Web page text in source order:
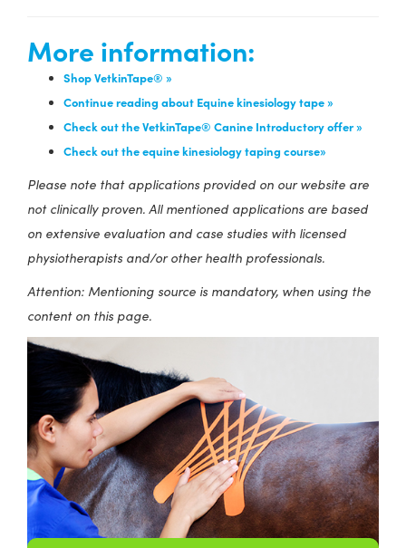
More information:
Shop VetkinTape® »
Continue reading about Equine kinesiology tape »
Check out the VetkinTape® Canine Introductory offer »
Check out the equine kinesiology taping course»
Please note that applications provided on our website are
not clinically proven. All mentioned applications are based
on extensive evaluation and case studies with licensed
physiotherapists and/or other health professionals.
Attention: Mentioning source is mandatory, when using the
content on this page.